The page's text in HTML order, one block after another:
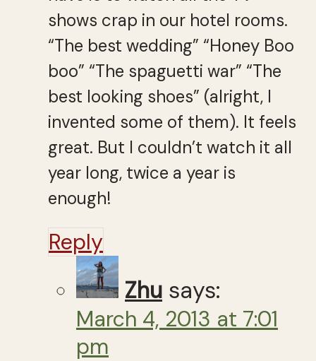
shows crap in our hotel rooms.
“The best wedding” “Honey Boo
boo” “The spaguetti war” “The
best looking shoes” (alright, I
invented some of them). It feels
great. But I couldn’t watch it all
year long, twice a year is
enough!
Reply
Zhu says:
March 4, 2013 at 7:01
pm